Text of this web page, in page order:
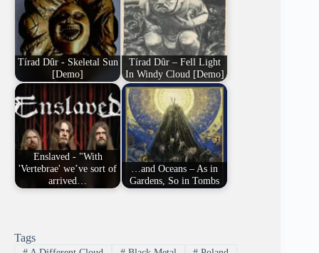
Tírad Dûr - Skeletal Sun
[Demo]
Tírad Dûr – Fell Light
In Windy Cloud [Demo]
Enslaved - "With
'Vertebrae' we’ve sort of
arrived…
…and Oceans – As in
Gardens, So in Tombs
Tags